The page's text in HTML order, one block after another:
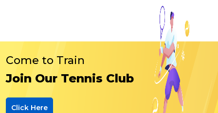
Come to Train
Join Our Tennis Club
Click Here